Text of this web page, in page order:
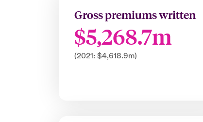
Gross premiums written
$5,268.7m
(2021: $4,618.9m)